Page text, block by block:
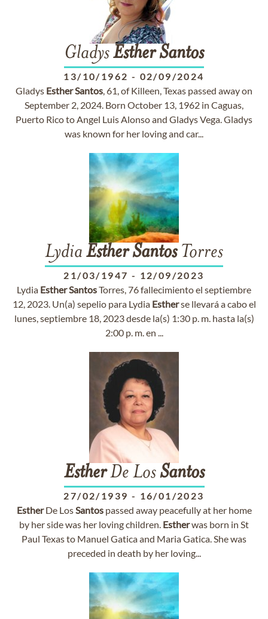
GladysEstherSantos
13/10/1962 - 02/09/2024
Gladys EstherSantos, 61, of Killeen, Texas passed away on
September 2, 2024. Born October 13, 1962 in Caguas,
Puerto Rico to Angel Luis Alonso and Gladys Vega. Gladys
was known for her loving and car...
Lydia EstherSantosTorres
21/03/1947 - 12/09/2023
Lydia EstherSantosTorres, 76 fallecimiento el septiembre
12, 2023. Un(a) sepelio para Lydia Estherse llevará a cabo el
lunes, septiembre 18, 2023 desde la(s) 1:30 p. m. hasta la(s)
2:00 p. m. en ...
EstherDe LosSantos
27/02/1939 - 16/01/2023
EstherDe LosSantospassed away peacefully at her home
by her side was her loving children. Estherwas born in St
Paul Texas to Manuel Gatica and Maria Gatica. She was
preceded in death by her loving...